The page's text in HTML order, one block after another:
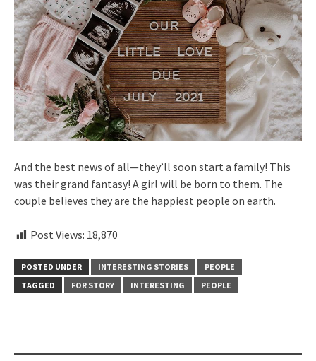
And the best news of all—they’ll soon start a family! This
was their grand fantasy! A girl will be born to them. The
couple believes they are the happiest people on earth.
Post Views: 18,870
POSTED UNDER INTERESTING STORIES
PEOPLE
TAGGED
FOR STORY INTERESTING PEOPLE